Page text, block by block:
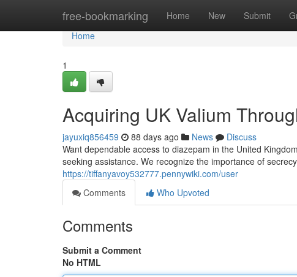
free-bookmarking Home New Submit
Home
Home
1
Acquiring UK Valium
jayuxiq856459 88 days ago News
Discuss
Want dependable access to diazepam in the United
seeking assistance. We recognize the importance of
https://tiffanyavoy532777.pennywiki.com/user
Comments
Who Upvoted
Comments
Submit a Comment
No HTML